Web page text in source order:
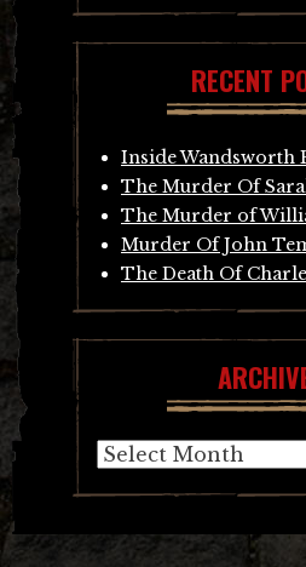
RECENT
Inside Wandsworth
The Murder Of
The Murder of
Murder Of John
The Death Of
Archives